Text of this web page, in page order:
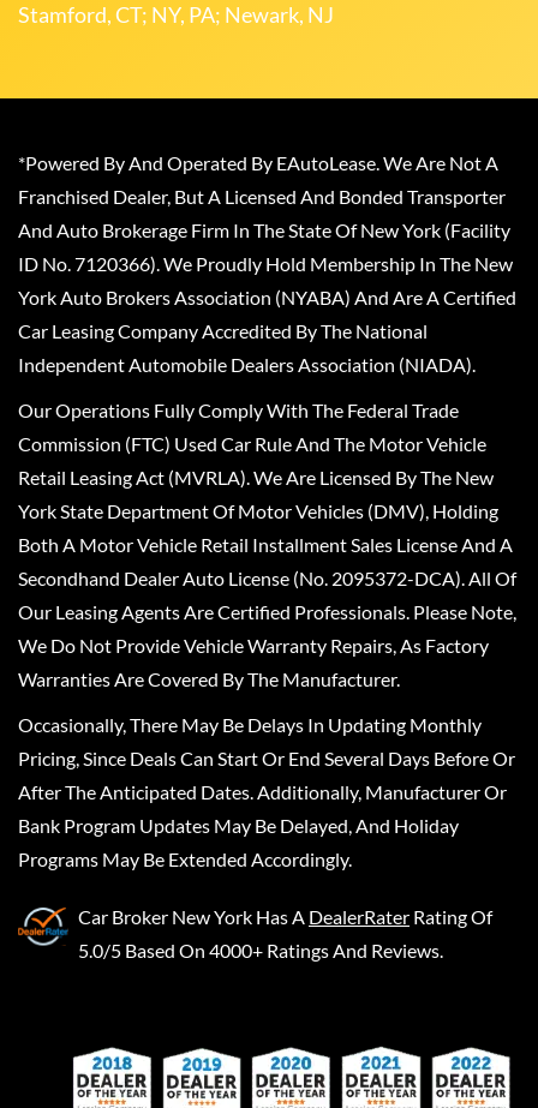
Stamford, CT; NY, PA; Newark, NJ
*Powered By And Operated By EAutoLease. We Are Not A
Franchised Dealer, But A Licensed And Bonded Transporter
And Auto Brokerage Firm In The State Of New York (Facility
ID No. 7120366). We Proudly Hold Membership In The New
York Auto Brokers Association (NYABA) And Are A Certified
Car Leasing Company Accredited By The National
Independent Automobile Dealers Association (NIADA).
Our Operations Fully Comply With The Federal Trade
Commission (FTC) Used Car Rule And The Motor Vehicle
Retail Leasing Act (MVRLA). We Are Licensed By The New
York State Department Of Motor Vehicles (DMV), Holding
Both A Motor Vehicle Retail Installment Sales License And A
Secondhand Dealer Auto License (No. 2095372-DCA). All Of
Our Leasing Agents Are Certified Professionals. Please Note,
We Do Not Provide Vehicle Warranty Repairs, As Factory
Warranties Are Covered By The Manufacturer.
Occasionally, There May Be Delays In Updating Monthly
Pricing, Since Deals Can Start Or End Several Days Before Or
After The Anticipated Dates. Additionally, Manufacturer Or
Bank Program Updates May Be Delayed, And Holiday
Programs May Be Extended Accordingly.
Car Broker New York Has A DealerRater Rating Of
5.0/5 Based On 4000+ Ratings And Reviews.